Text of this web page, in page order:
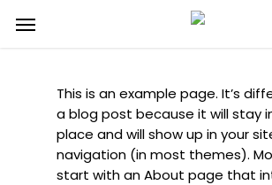
Menu
This is an example page. It’s
a blog post because it will stay
place and will show up in your
navigation (in most themes).
start with an About page that